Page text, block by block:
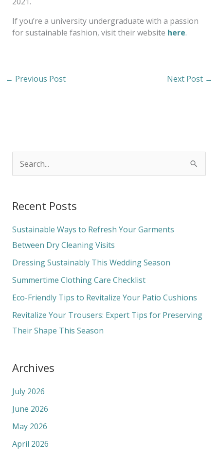
If you’re a university undergraduate with a passion
for sustainable fashion, visit their website here.
← Previous Post Next Post →
r
c
h
f
o
Recent Posts
Sustainable Ways to Refresh Your Garments
Between Dry Cleaning Visits
Dressing Sustainably This Wedding Season
Summertime Clothing Care Checklist
Eco-Friendly Tips to Revitalize Your Patio Cushions
Revitalize Your Trousers: Expert Tips for Preserving
Their Shape This Season
Archives
July 2026
June 2026
May 2026
April 2026